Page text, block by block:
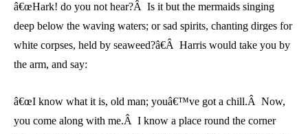
â€œHark! do you not hear?Â Is it but the mermaids singing
deep below the waving waters; or sad spirits, chanting dirges for
white corpses, held by seaweed?â€Â Harris would take you by
the arm, and say:
â€œI know what it is, old man; youâ€™ve got a chill.Â Now,
you come along with me.Â I know a place round the corner